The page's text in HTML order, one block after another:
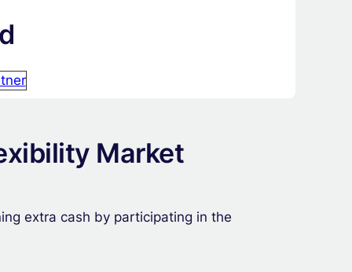
Market
extra cash by participating in the